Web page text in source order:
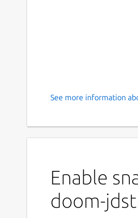
Chocolate
Unofficial snap
reproduces the
$ chocolate-
See more information
Enable
doom-